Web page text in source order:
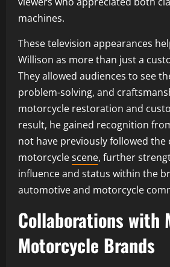
machines.
These television appearances
Willison as more than just a
They allowed audiences to see
problem-solving, and
motorcycle restoration and
result, he gained recognition
not have previously followed the
motorcyclescene, further
influence and status within the
automotive and motorcycle
Collaborations with
Motorcycle Brands